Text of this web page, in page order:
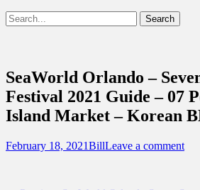
Show
Header
Search
for:
Destinations Across
Beyond
SeaWorld Orlando –
Festival 2021 Guide – 07
Island Market – Korean
Posted
February 18, 2021Author
BillLeave a comment